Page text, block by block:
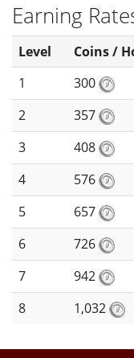
Earning
Level Coins /
1
300
2
357
3
408
4
576
5
657
6
726
7
942
8
1,032